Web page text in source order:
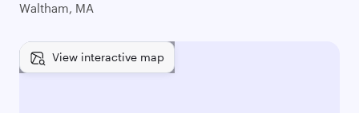
Waltham, MA
View interactive map